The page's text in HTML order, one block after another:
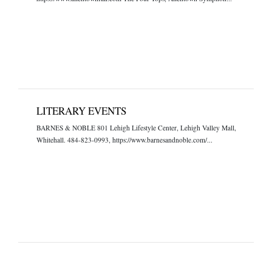
LITERARY EVENTS
BARNES & NOBLE 801 Lehigh Lifestyle Center, Lehigh Valley Mall,
Whitehall. 484-823-0993, https://www.barnesandnoble.com/...